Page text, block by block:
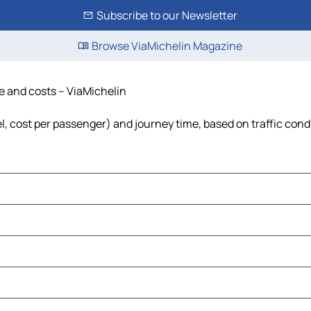
Subscribe to our Newsletter
Browse ViaMichelin Magazine
and costs – ViaMichelin
cost per passenger) and journey time, based on traffic